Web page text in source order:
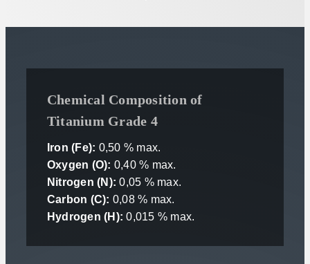
Chemical Composition of
Titanium Grade 4
Iron (Fe): 0,50 % max.
Oxygen (O): 0,40 % max.
Nitrogen (N): 0,05 % max.
Carbon (C): 0,08 % max.
Hydrogen (H): 0,015 % max.